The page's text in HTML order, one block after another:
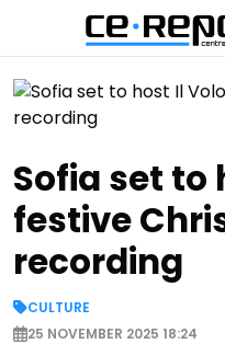
Sofia set to
festive
recording
CULTURE
25 NOVEMBER 2025 18:24